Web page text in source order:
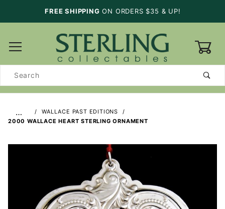
FREE SHIPPING ON ORDERS $35 & UP!
Search
…
WALLACE PAST EDITIONS
2000 WALLACE HEART STERLING ORNAMENT